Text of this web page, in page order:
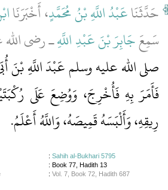
حَدَّثَنَاعَبْدُ اللَّهِ بْنُ مُحَمَّدٍ، أَخْبَرَنَا
سَمِعَجَابِرَ بْنَ عَبْدِ اللَّهِـ رضى الله
صلى الله عليه وسلم عَبْدَ اللَّهِ بْنَ
فَأَمَرَ بِهِ فَأُخْرِجَ، وَوُضِعَ عَلَى
رِيقِهِ، وَأَلْبَسَهُ قَمِيصَهُ، وَاللَّهُ أَعْلَمُ‏.‏
: Sahih al-Bukhari 5795
: Book 77, Hadith 13
: Vol. 7, Book 72, Hadith 687